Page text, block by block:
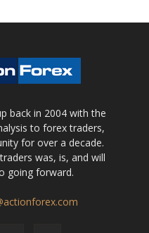
back in 2004 with the
to forex traders,
for over a decade.
was, is, and will
going forward.